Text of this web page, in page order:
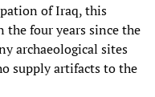
of Iraq, this
the four years since the
archaeological sites
supply artifacts to the